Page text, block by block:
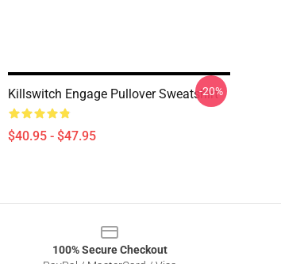
Killswitch Engage Pullover Sweatshirt
$40.95 - $47.95
-20%
100% Secure Checkout